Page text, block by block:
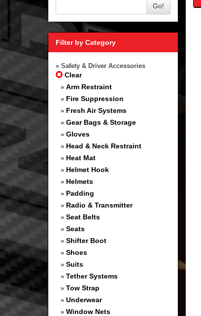
Go!
Filter by Category
» Safety & Driver Accessories
Clear
» Arm Restraint
» Fire Suppression
» Fresh Air Systems
» Gear Bags & Storage
» Gloves
» Head & Neck Restraint
» Heat Mat
» Helmet Hook
» Helmets
» Padding
» Radio & Transmitter
» Seat Belts
» Seats
» Shifter Boot
» Shoes
» Suits
» Tether Systems
» Tow Strap
» Underwear
» Window Nets